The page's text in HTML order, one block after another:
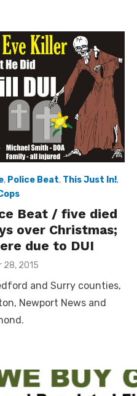
, Police Beat, This Just In!,
Beat / five died
over Christmas;
due to DUI
28, 2015
and Surry counties,
Newport News and